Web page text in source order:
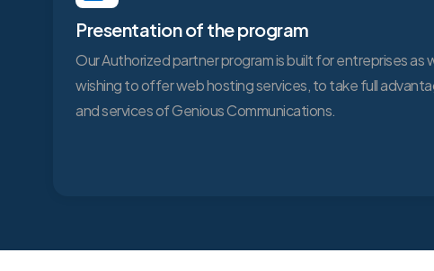
Presentation of the program
Our Authorized partner program is built for entreprises as
wishing to offer web hosting services, to take full
and services of Genious Communications.